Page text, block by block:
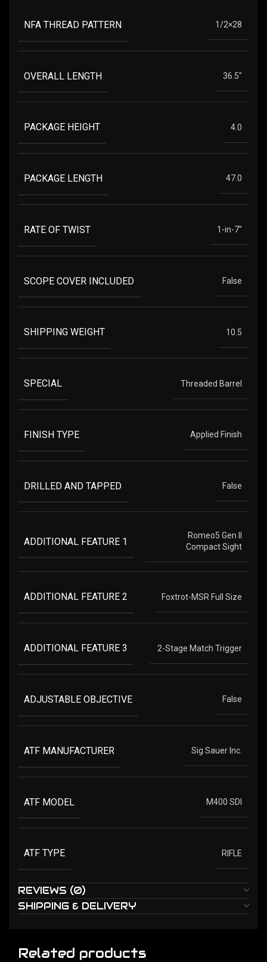
NFA THREAD PATTERN 1/2×28
OVERALL LENGTH 36.5"
PACKAGE HEIGHT 4.0
PACKAGE LENGTH 47.0
RATE OF TWIST 1-in-7"
SCOPE COVER INCLUDED False
SHIPPING WEIGHT 10.5
SPECIAL Threaded Barrel
FINISH TYPE Applied Finish
DRILLED AND TAPPED False
ADDITIONAL FEATURE 1
Romeo5 Gen II
Compact Sight
ADDITIONAL FEATURE 2 Foxtrot-MSR Full Size
ADDITIONAL FEATURE 3 2-Stage Match Trigger
ADJUSTABLE OBJECTIVE False
ATF MANUFACTURER Sig Sauer Inc.
ATF MODEL M400 SDI
ATF TYPE RIFLE
REVIEWS (0)
SHIPPING & DELIVERY
Related products